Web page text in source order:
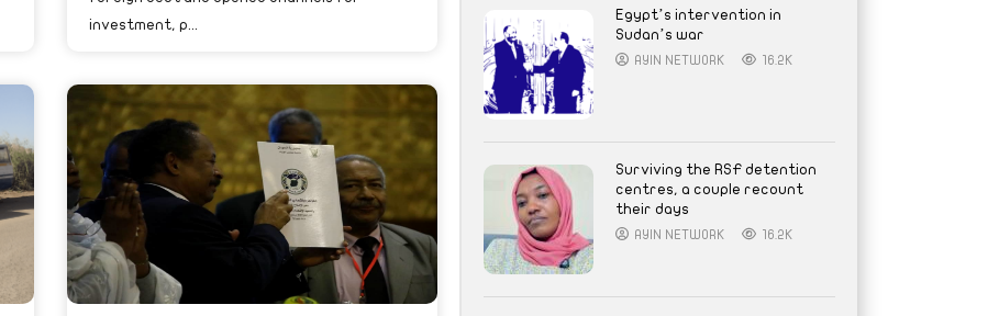
investment, p...
Egypt’s intervention in
Sudan’s war
AYIN NETWORK 16.2K
Surviving the RSF detention
centres, a couple recount
their days
AYIN NETWORK 16.2K